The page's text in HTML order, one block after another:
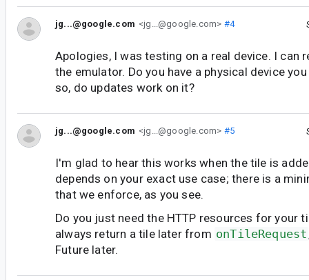
jg...@google.com <jg...@google.com> #4
Apologies, I was testing on a real device. I can
the emulator. Do you have a physical device
so, do updates work on it?
jg...@google.com <jg...@google.com> #5
I'm glad to hear this works when the tile is
depends on your exact use case; there is a
that we enforce, as you see.
Do you just need the HTTP resources for your
always return a tile later from onTileRequest
Future later.